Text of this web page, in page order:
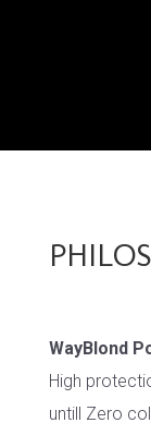
WayBlond
High
untill Zero